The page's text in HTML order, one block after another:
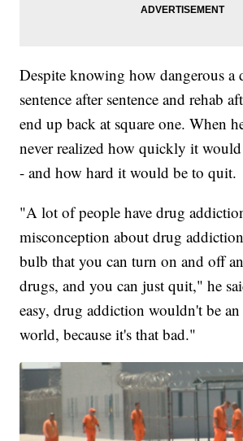
Despite knowing how dangerous a
sentence after sentence and rehab
end up back at square one. When
never realized how quickly it
- and how hard it would be to quit.
"A lot of people have drug
misconception about drug
bulb that you can turn on and off
drugs, and you can just quit," he
easy, drug addiction wouldn't be
world, because it's that bad."